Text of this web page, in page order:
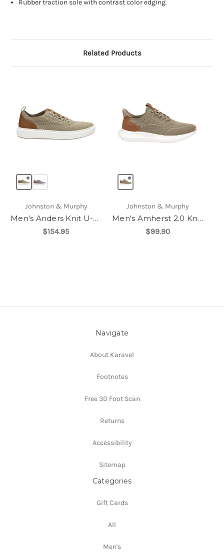
Rubber traction sole with contrast color edging.
Related Products
Johnston & Murphy
Men's Anders Knit U-Throat
$154.95
Johnston & Murphy
Men's Amherst 2.0 Knit Plain Toe
$99.90
Navigate
About Karavel
Footnotes
Free 3D Foot Scan
Returns
Accessibility
Sitemap
Categories
Gift Cards
All
Men's